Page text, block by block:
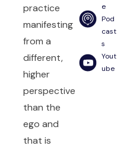
practice
manifesting
from a
different,
higher
perspective
than the
ego and
that is
e
Pod
cast
s
Yout
ube